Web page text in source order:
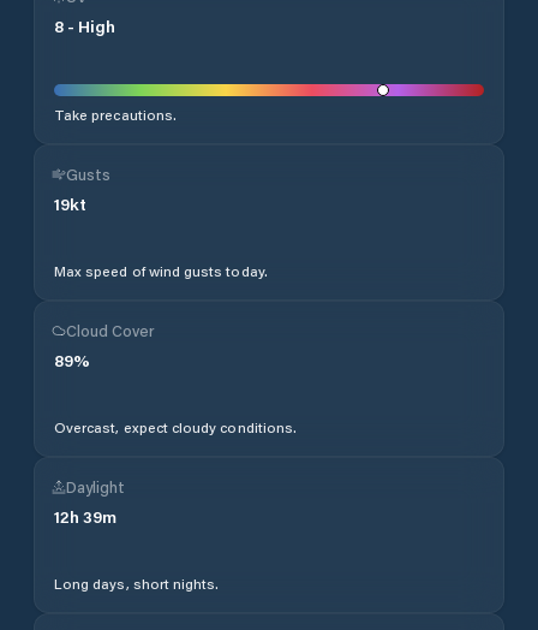
8 - High
Take precautions.
Gusts
19kt
Max speed of wind gusts today.
Cloud Cover
89%
Overcast, expect cloudy conditions.
Daylight
12h 39m
Long days, short nights.